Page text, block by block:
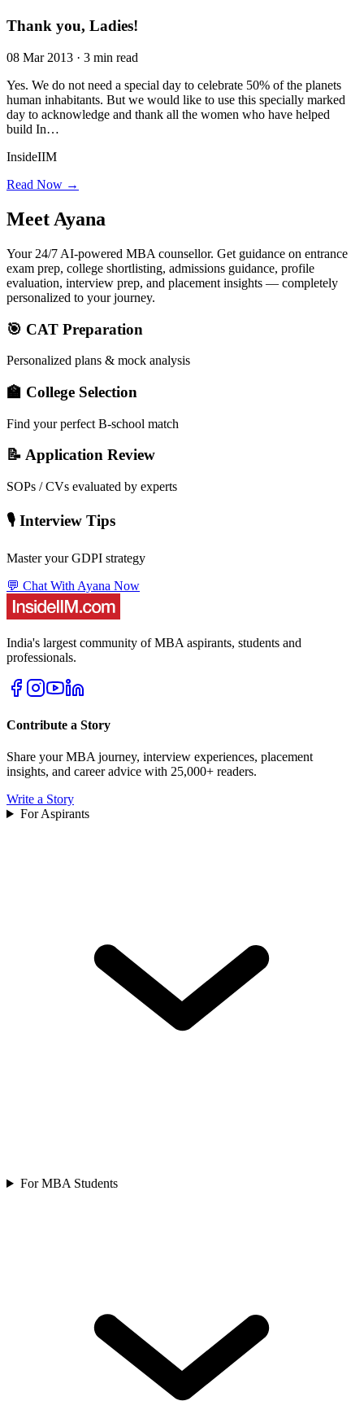
Thank you, Ladies!
08 Mar 2013 · 3 min read
Yes. We do not need a special day to celebrate 50% of the planets
human inhabitants. But we would like to use this specially marked
day to acknowledge and thank all the women who have helped
build In…
InsideIIM
Read Now →
Meet Ayana
Your 24/7 AI-powered MBA counsellor. Get guidance on entrance
exam prep, college shortlisting, admissions guidance, profile
evaluation, interview prep, and placement insights — completely
personalized to your journey.
🎯 CAT Preparation
Personalized plans & mock analysis
🏫 College Selection
Find your perfect B-school match
📝 Application Review
SOPs / CVs evaluated by experts
🎙️ Interview Tips
Master your GDPI strategy
💬 Chat With Ayana Now
India's largest community of MBA aspirants, students and
professionals.
Contribute a Story
Share your MBA journey, interview experiences, placement
insights, and career advice with 25,000+ readers.
Write a Story
For Aspirants
For MBA Students